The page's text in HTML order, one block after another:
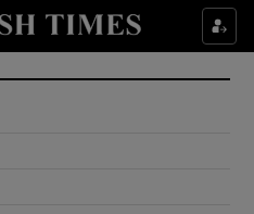
Culture sub sections
Environment sub sections